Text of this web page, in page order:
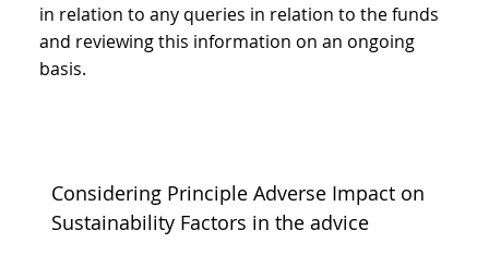
in relation to any queries in relation to the funds
and reviewing this information on an ongoing
basis.
Considering Principle Adverse Impact on
Sustainability Factors in the advice